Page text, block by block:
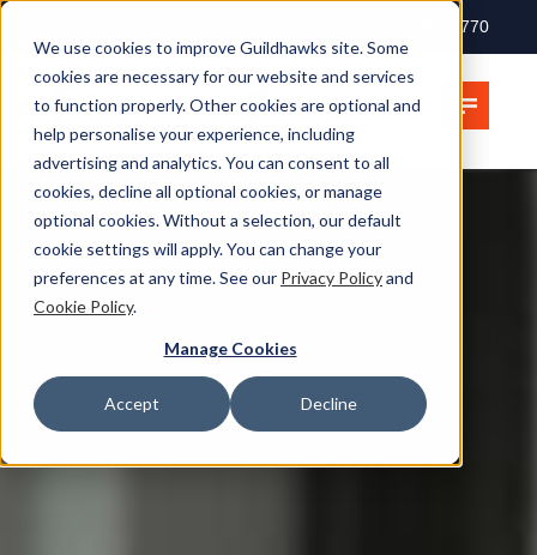
We use cookies to improve Guildhawks site. Some
cookies are necessary for our website and services
to function properly. Other cookies are optional and
help personalise your experience, including
advertising and analytics. You can consent to all
cookies, decline all optional cookies, or manage
optional cookies. Without a selection, our default
cookie settings will apply. You can change your
preferences at any time. See our Privacy Policyand
Cookie Policy.
Manage Cookies
Accept Decline
+ 44 (0) 207 397 2770